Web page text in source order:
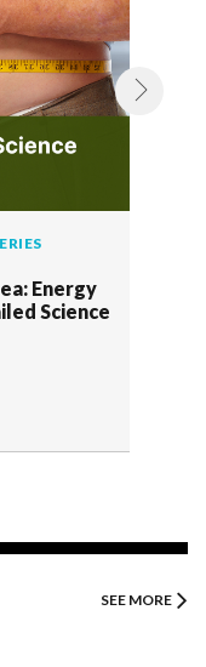
Energy
Science
SEE MORE